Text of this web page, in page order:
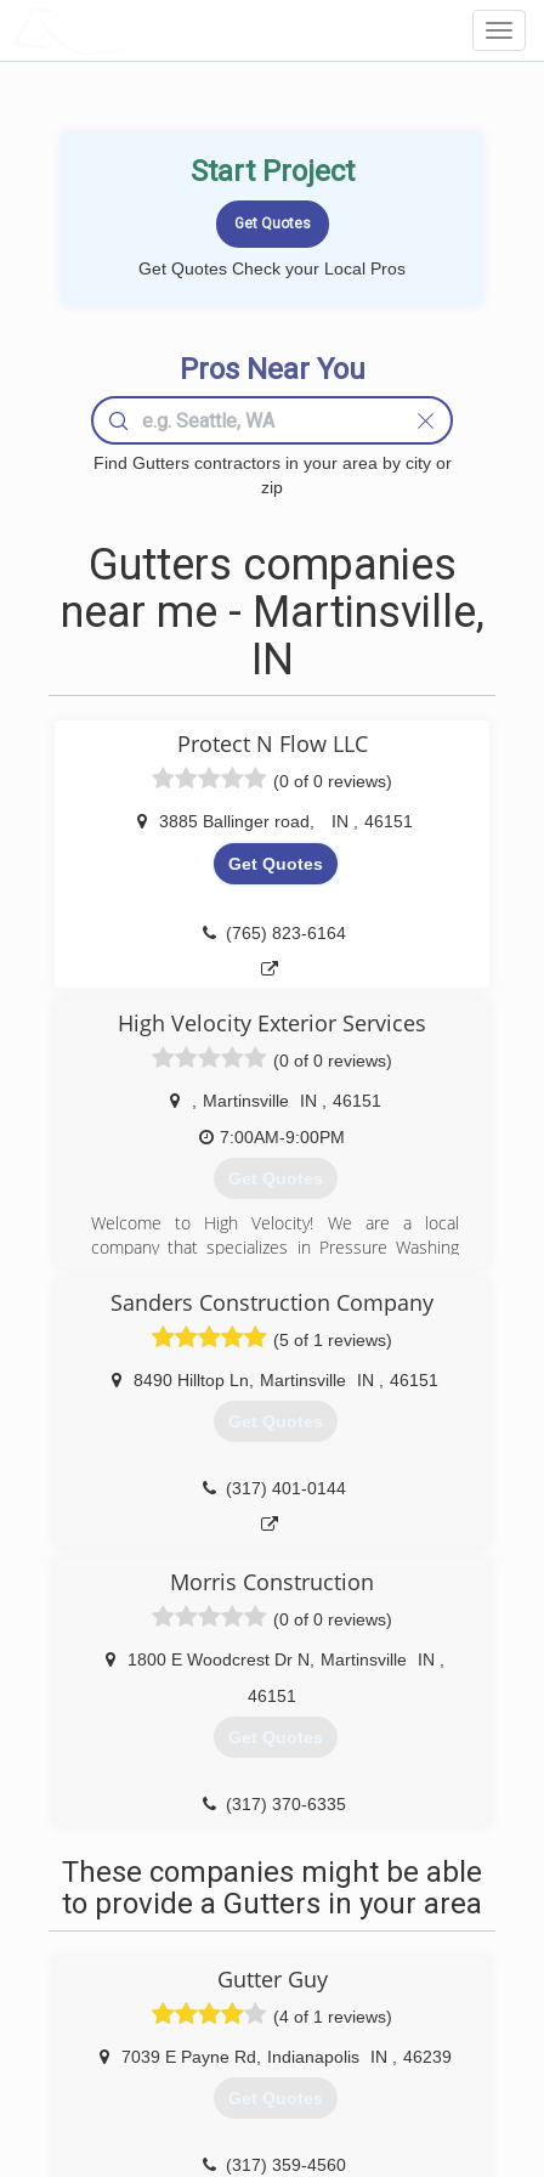
Start Project
Get Quotes Check your Local Pros
Pros Near You
Find Gutters contractors in your area by city or
zip
Gutters companies
near me - Martinsville,
IN
Protect N Flow LLC
(0 of 0 reviews)
3885 Ballinger road IN 46151
Get Quotes
(765) 823-6164
High Velocity Exterior Services
(0 of 0 reviews)
Martinsville IN
46151
7:00AM-9:00PM
Get Quotes
Welcome to High Velocity! We are a local
company that specializes in Pressure Washing
and commercial services such and Gutter
Cleaning and Landscaping. Call today to
schedule your absolutely free estimate!
(765) 315-0721
Sanders Construction Company
(5 of 1 reviews)
8490 Hilltop Ln Martinsville IN 46151
Get Quotes
(317) 401-0144
Morris Construction
(0 of 0 reviews)
1800 E Woodcrest Dr N Martinsville IN
46151
Get Quotes
(317) 370-6335
These companies might be able
to provide a Gutters in your area
Gutter Guy
(4 of 1 reviews)
7039 E Payne Rd Indianapolis IN 46239
Get Quotes
(317) 359-4560